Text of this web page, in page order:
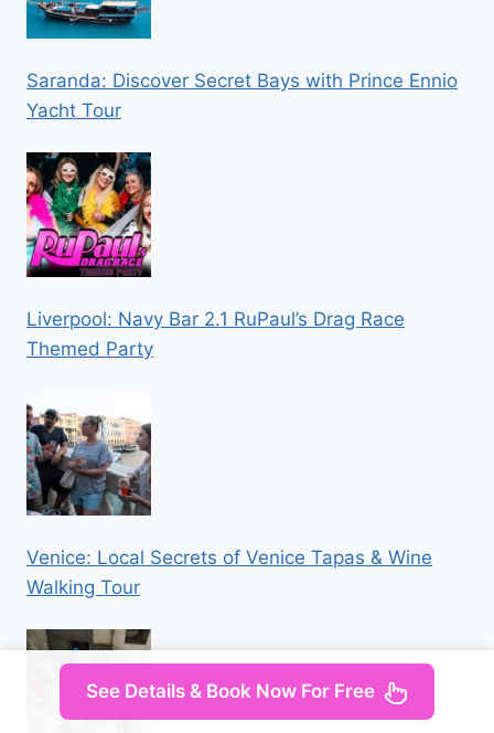
Saranda: Discover Secret Bays with Prince Ennio
Yacht Tour
Liverpool: Navy Bar 2.1 RuPaul’s Drag Race
Themed Party
Venice: Local Secrets of Venice Tapas & Wine
Walking Tour
See Details & Book Now For Free